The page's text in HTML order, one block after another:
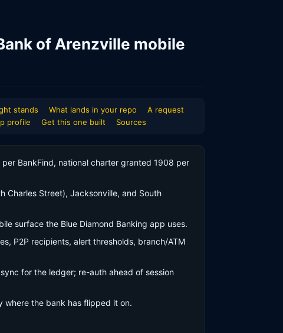
of Arenzville mobile
stands What lands in your repo
A request
profile Get this one built Sources
BankFind, national charter granted 1908 per
Charles Street), Jacksonville, and South
surface the Blue Diamond Banking app uses.
P2P recipients, alert thresholds, branch/ATM
for the ledger; re-auth ahead of session
where the bank has flipped it on.